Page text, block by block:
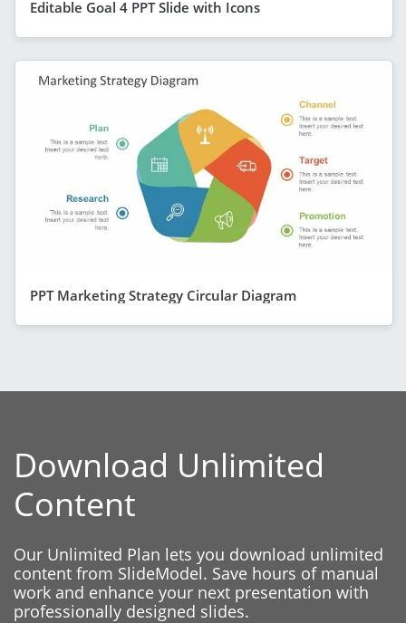
Editable Goal 4 PPT Slide with Icons
PPT Marketing Strategy Circular Diagram
Download Unlimited
Content
Our Unlimited Plan lets you download unlimited
content from SlideModel. Save hours of manual
work and enhance your next presentation with
professionally designed slides.